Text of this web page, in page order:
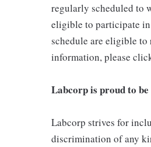
regularly scheduled to
eligible to participate
schedule are eligible to
information, please
Labcorp is proud to
Labcorp strives for
discrimination of any